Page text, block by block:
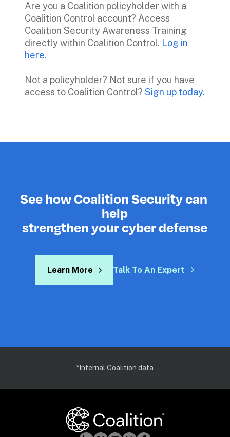
Are you a Coalition policyholder with a
Coalition Control account? Access
Coalition Security Awareness Training
directly within Coalition Control. Log in
here.
Not a policyholder? Not sure if you have
access to Coalition Control? Sign up today.
See how Coalition Security can
help
strengthen your cyber defense
Learn More Talk To An Expert
*Internal Coalition data